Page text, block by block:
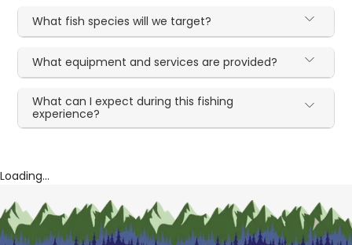
What fish species will we target?
What equipment and services are provided?
What can I expect during this fishing
experience?
Loading...